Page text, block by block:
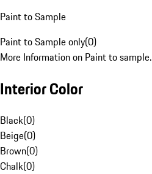
Paint to Sample
Paint to Sample only(0)
More Information on Paint to sample.
Interior Color
Black(0)
Beige(0)
Brown(0)
Chalk(0)